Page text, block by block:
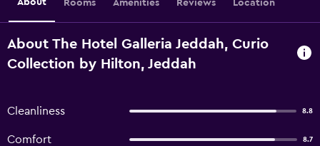
Rooms Amenities Reviews Location
About The Hotel Galleria Jeddah, Curio
Collection by Hilton, Jeddah
Cleanliness 8.8
Comfort 8.7